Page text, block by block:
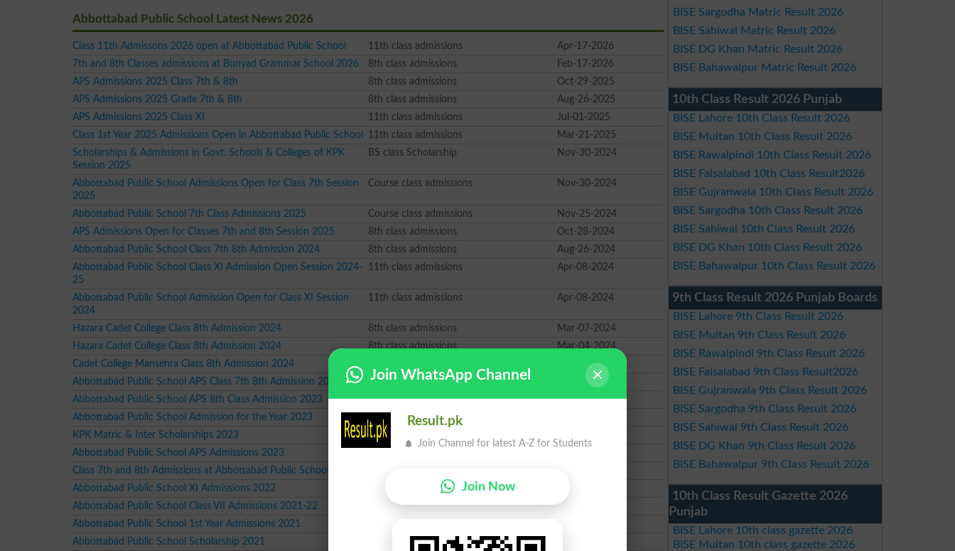
Abbottabad Public School Latest News 2026
Class 11th Admissons 2026 open at Abbottabad Public School 11th class admissions
Apr-17-2026
7th and 8th Classes admissions at Bunyad Grammar School 2026
8th class admissions
Feb-17-2026
APS Admissions 2025 Class 7th & 8th
8th class admissions
Oct-29-2025
APS Admissions 2025 Grade 7th & 8th
8th class admissions
Aug-26-2025
APS Admissions 2025 Class XI
11th class admissions
Jul-01-2025
Class 1st Year 2025 Admissions Open in Abbottabad Public School
11th class admissions
Mar-21-2025
Scholarships & Admissions in Govt. Schools & Colleges of KPK
Session 2025
BS class Scholarship Nov-30-2024
Abbottabad Public School Admissions Open for Class 7th Session
2025
Course class admissions Nov-30-2024
Abbottabad Public School 7th Class Admissions 2025 Course class admissions
Nov-25-2024
APS Admissions Open for Classes 7th and 8th Session 2025
8th class admissions
Oct-28-2024
Abbottabad Public School Class 7th 8th Admission 2024
8th class admissions
Aug-26-2024
Abbottabad Public School Class XI Admission Open Session 2024-
25
11th class admissions Apr-08-2024
Abbottabad Public School Admission Open for Class XI Session
2024
11th class admissions Apr-08-2024
Hazara Cadet College Class 8th Admission 2024 8th class admissions
Mar-07-2024
Hazara Cadet College Class 8th Admission 2024
8th class admissions
Mar-04-2024
Cadet College Mansehra Class 8th Admission 2024
Feb-19-2024
Abbottabad Public School APS Class 7th 8th Admission 2023
8th class admissions
Oct-12-2023
Abbottabad Public School APS 8th Class Admission 2023
8th class admissions
Sep-11-2023
Abbottabad Public School Admission for the Year 2023
11th class admissions
KPK Matric & Inter Scholarships 2023
10th class Scholarship
Abbottabad Public School APS Admissions 2023
Class 7th and 8th Admissions at Abbottabad Public School
Abbottabad Public School XI Admissions 2022
FSc class admissions
Abbottabad Public School Class VII Admissions 2021-22
8th class admissions
Nov-09-2021
Abbottabad Public School 1st Year Admissions 2021
Abbottabad Public School Scholarship 2021
Course class admissions
BISE Sargodha Matric Result 2026
BISE Sahiwal Matric Result 2026
BISE DG Khan Matric Result 2026
BISE Bahawalpur Matric Result 2026
10th Class Result 2026 Punjab
BISE Lahore 10th Class Result 2026
BISE Multan 10th Class Result 2026
BISE Rawalpindi 10th Class Result 2026
BISE Faisalabad 10th Class Result2026
BISE Gujranwala 10th Class Result 2026
BISE Sargodha 10th Class Result 2026
BISE Sahiwal 10th Class Result 2026
BISE DG Khan 10th Class Result 2026
BISE Bahawalpur 10th Class Result 2026
9th Class Result 2026 Punjab Boards
BISE Lahore 9th Class Result 2026
BISE Multan 9th Class Result 2026
BISE Rawalpindi 9th Class Result 2026
BISE Faisalabad 9th Class Result2026
BISE Gujranwala 9th Class Result 2026
BISE Sargodha 9th Class Result 2026
BISE Sahiwal 9th Class Result 2026
BISE DG Khan 9th Class Result 2026
BISE Bahawalpur 9th Class Result 2026
10th Class Result Gazette 2026
Punjab
BISE Lahore 10th class gazette 2026
BISE Multan 10th class gazette 2026
Join WhatsApp Channel
Result.pk
Join Channel for latest A-Z for Students
Join Now